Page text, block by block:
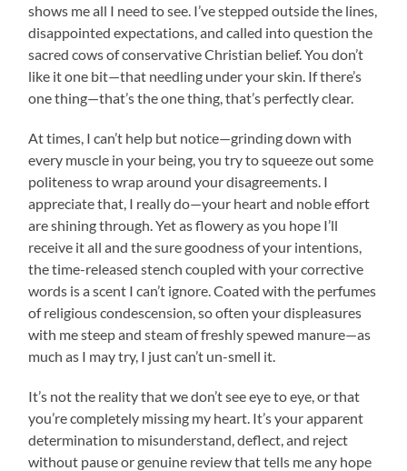
shows me all I need to see. I’ve stepped outside the lines,
disappointed expectations, and called into question the
sacred cows of conservative Christian belief. You don’t
like it one bit—that needling under your skin. If there’s
one thing—that’s the one thing, that’s perfectly clear.
At times, I can’t help but notice—grinding down with
every muscle in your being, you try to squeeze out some
politeness to wrap around your disagreements. I
appreciate that, I really do—your heart and noble effort
are shining through. Yet as flowery as you hope I’ll
receive it all and the sure goodness of your intentions,
the time-released stench coupled with your corrective
words is a scent I can’t ignore. Coated with the perfumes
of religious condescension, so often your displeasures
with me steep and steam of freshly spewed manure—as
much as I may try, I just can’t un-smell it.
It’s not the reality that we don’t see eye to eye, or that
you’re completely missing my heart. It’s your apparent
determination to misunderstand, deflect, and reject
without pause or genuine review that tells me any hope